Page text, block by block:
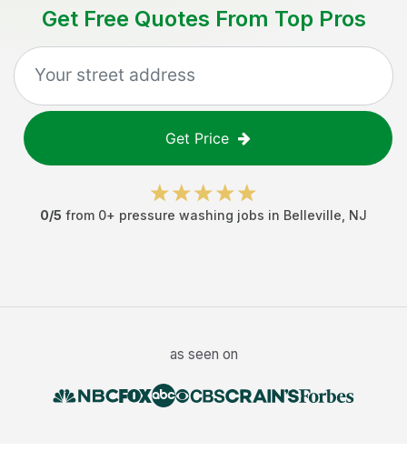
Get Free Quotes From Top Pros
Get Price
0/5 from 0+ pressure washing jobs in Belleville NJ
as seen on